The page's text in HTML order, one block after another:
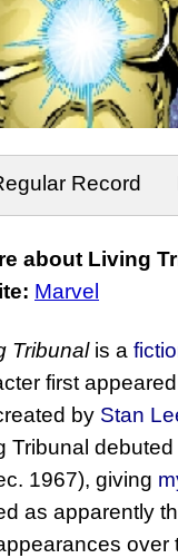
Record
about Living
Marvel
Tribunalis a
first
by Stan
Tribunal
1967), giving
as apparently
over